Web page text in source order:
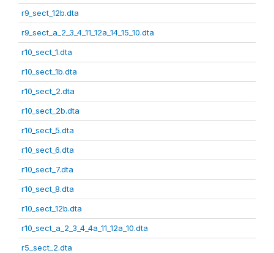
r9_sect_12b.dta
r9_sect_a_2_3_4_11_12a_14_15_10.dta
r10_sect_1.dta
r10_sect_1b.dta
r10_sect_2.dta
r10_sect_2b.dta
r10_sect_5.dta
r10_sect_6.dta
r10_sect_7.dta
r10_sect_8.dta
r10_sect_12b.dta
r10_sect_a_2_3_4_4a_11_12a_10.dta
r5_sect_2.dta